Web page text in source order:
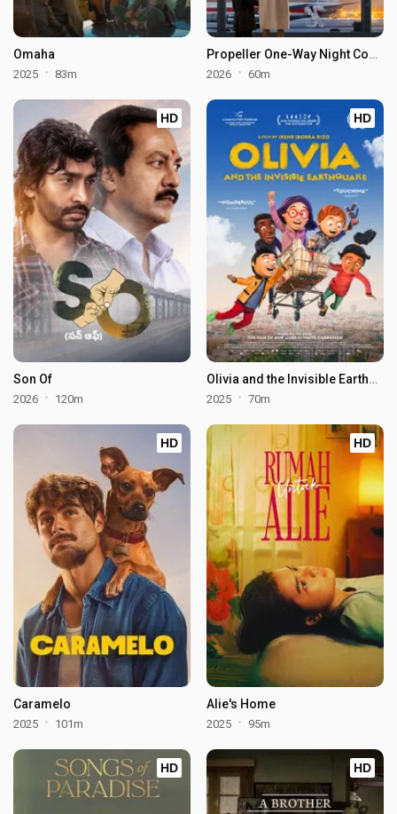
Omaha
2025 83m
Propeller One-Way Night Coach
2026 60m
HD
Son Of
2026 120m
HD
Olivia and the Invisible Earthquake
2025 70m
HD
Caramelo
2025 101m
HD
Alie's Home
2025 95m
HD HD